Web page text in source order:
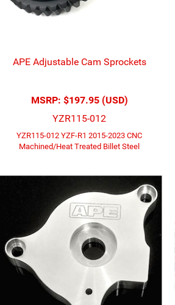
APE Adjustable Cam Sprockets
MSRP: $197.95 (USD)
YZR115-012
YZR115-012 YZF-R1 2015-2023 CNC
Machined/Heat Treated Billet Steel